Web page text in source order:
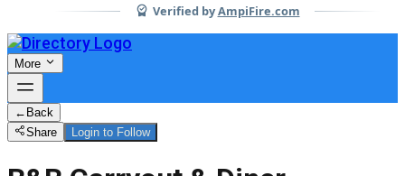
Verified byAmpiFire.com
More
← Back
Share
Login to Follow